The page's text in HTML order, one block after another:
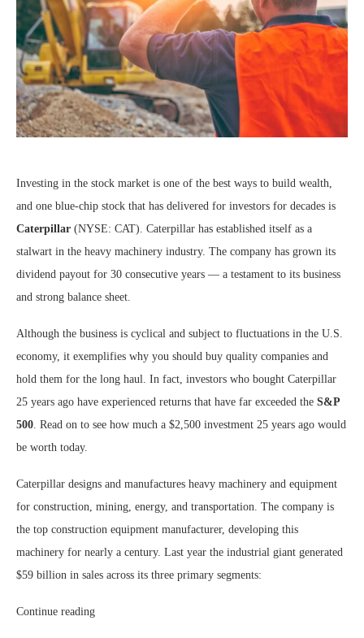
Investing in the stock market is one of the best ways to build wealth,
and one blue-chip stock that has delivered for investors for decades is
Caterpillar (NYSE: CAT). Caterpillar has established itself as a
stalwart in the heavy machinery industry. The company has grown its
dividend payout for 30 consecutive years — a testament to its business
and strong balance sheet.
Although the business is cyclical and subject to fluctuations in the U.S.
economy, it exemplifies why you should buy quality companies and
hold them for the long haul. In fact, investors who bought Caterpillar
25 years ago have experienced returns that have far exceeded the S&P
500. Read on to see how much a $2,500 investment 25 years ago would
be worth today.
Caterpillar designs and manufactures heavy machinery and equipment
for construction, mining, energy, and transportation. The company is
the top construction equipment manufacturer, developing this
machinery for nearly a century. Last year the industrial giant generated
$59 billion in sales across its three primary segments:
Continue reading